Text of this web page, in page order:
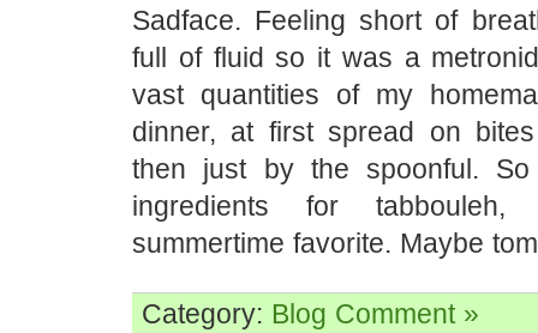
Sadface. Feeling short of
full of fluid so it was a
vast quantities of my
dinner, at first spread on
then just by the spoonful.
ingredients for tabbouleh,
summertime favorite. Maybe
Category: Blog Comment »